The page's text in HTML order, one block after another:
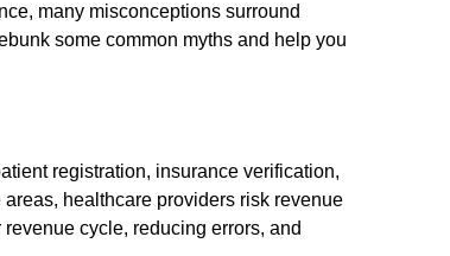
many misconceptions surround
some common myths and help you
registration, insurance verification,
healthcare providers risk revenue
cycle, reducing errors, and